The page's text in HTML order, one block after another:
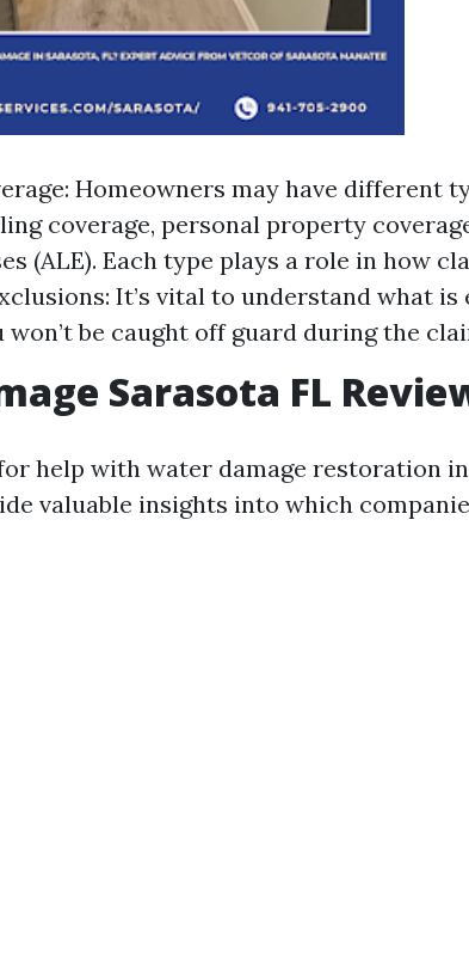
Homeowners may have different
coverage, personal property
(ALE). Each type plays a role in how
It’s vital to understand what
be caught off guard during the
Sarasota FL
help with water damage restoration
valuable insights into which